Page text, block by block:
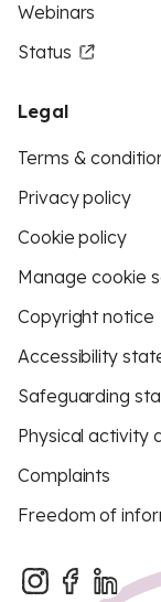
Webinars
Status
Legal
Terms &
Privacy policy
Cookie policy
Manage cookie
Copyright notice
Accessibility
Safeguarding
Physical activity
Complaints
Freedom of